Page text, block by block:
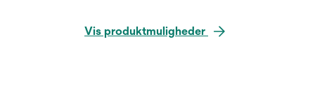
Vis produktmuligheder